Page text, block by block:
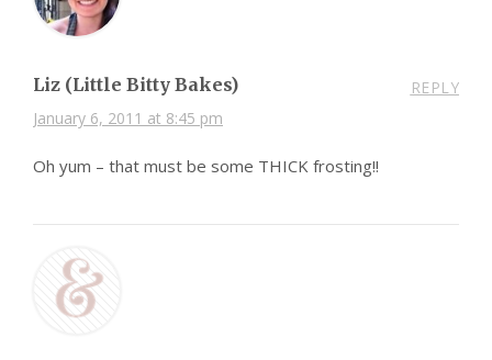
Liz (Little Bitty Bakes)
January 6, 2011 at 8:45 pm
REPLY
Oh yum – that must be some THICK frosting!!